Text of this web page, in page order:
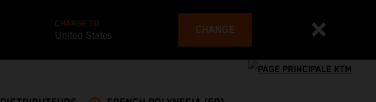
CHANGE TO
United States CHANGE